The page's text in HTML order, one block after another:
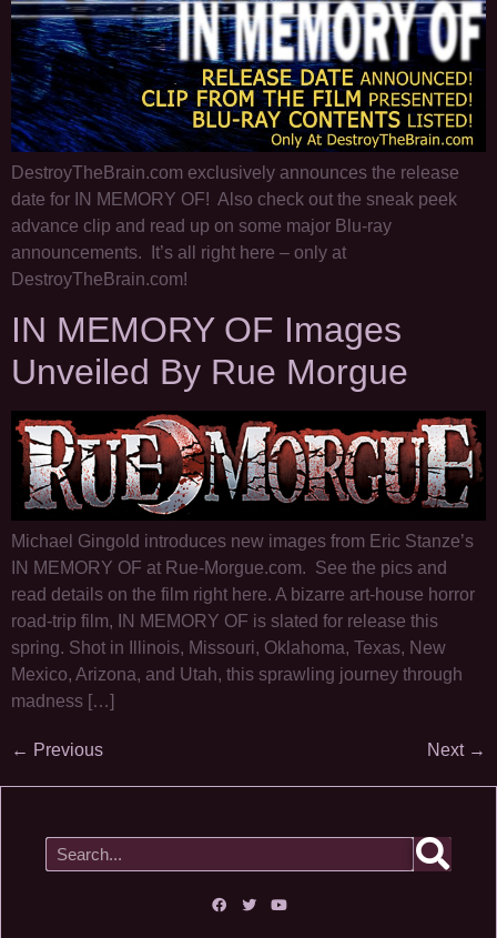
DestroyTheBrain.com exclusively announces the release
date for IN MEMORY OF! Also check out the sneak peek
advance clip and read up on some major Blu-ray
announcements. It’s all right here – only at
DestroyTheBrain.com!
IN MEMORY OF Images
Unveiled By Rue Morgue
Michael Gingold introduces new images from Eric Stanze’s
IN MEMORY OF at Rue-Morgue.com. See the pics and
read details on the film right here. A bizarre art-house horror
road-trip film, IN MEMORY OF is slated for release this
spring. Shot in Illinois, Missouri, Oklahoma, Texas, New
Mexico, Arizona, and Utah, this sprawling journey through
madness […]
← Previous Next →